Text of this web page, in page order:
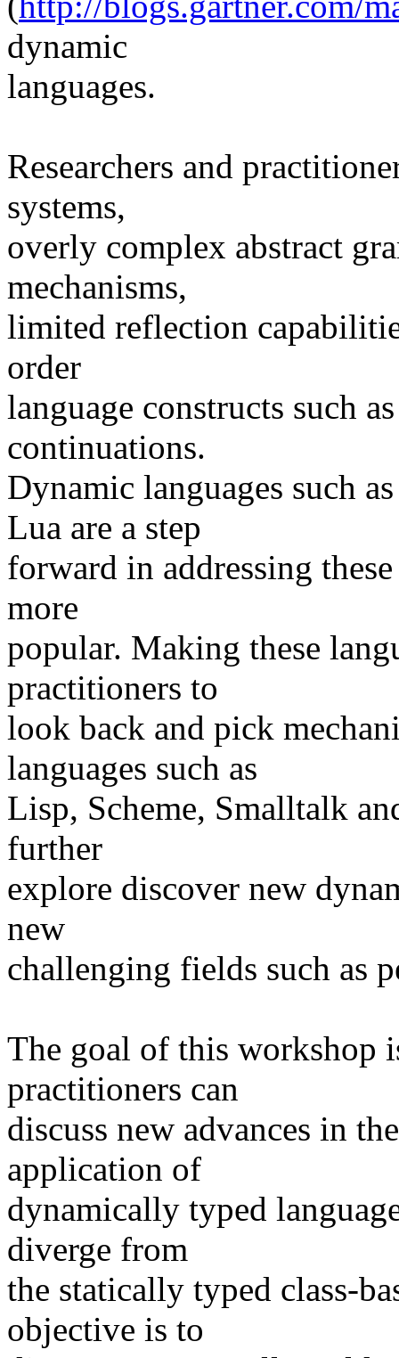
dynamic
languages.
Researchers and
systems,
overly complex abstract
mechanisms,
limited reflection
order
language constructs such
continuations.
Dynamic languages such
Lua are a step
forward in addressing
more
popular. Making these
practitioners to
look back and pick
languages such as
Lisp, Scheme, Smalltalk
further
explore discover new
new
challenging fields such as
The goal of this workshop
practitioners can
discuss new advances in
application of
dynamically typed
diverge from
the statically typed class-
objective is to